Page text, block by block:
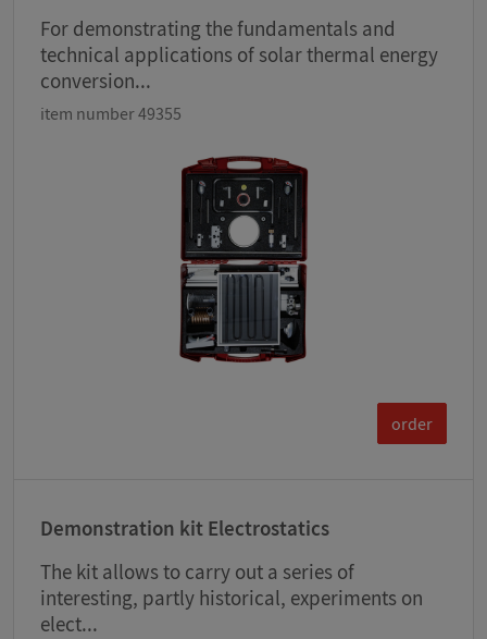
For demonstrating the fundamentals and
technical applications of solar thermal energy
conversion...
item number 49355
order
Demonstration kit Electrostatics
The kit allows to carry out a series of
interesting, partly historical, experiments on
elect...